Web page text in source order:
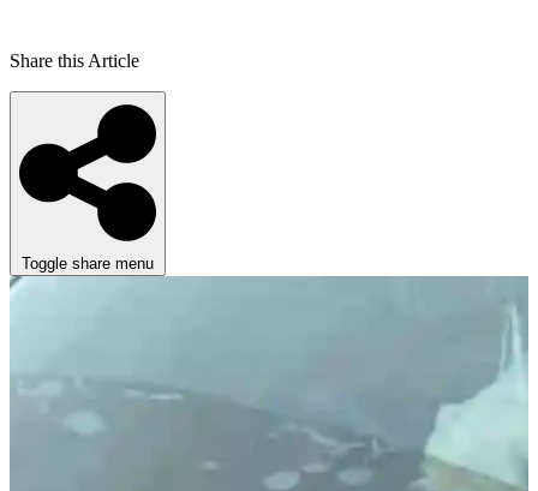
Share this Article
Toggle share menu